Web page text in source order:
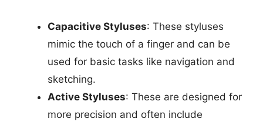
Capacitive Styluses: These styluses
mimic the touch of a finger and can be
used for basic tasks like navigation and
sketching.
Active Styluses: These are designed for
more precision and often include